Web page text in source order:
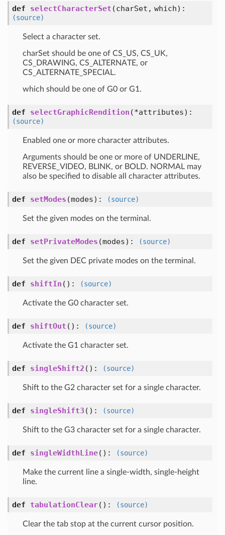
def selectCharacterSet (charSet, which) :
(source)
Select a character set.
charSet should be one of CS_US, CS_UK,
CS_DRAWING, CS_ALTERNATE, or
CS_ALTERNATE_SPECIAL.
which should be one of G0 or G1.
def selectGraphicRendition (*attributes) :
(source)
Enabled one or more character attributes.
Arguments should be one or more of UNDERLINE,
REVERSE_VIDEO, BLINK, or BOLD. NORMAL may
also be specified to disable all character attributes.
def setModes (modes) : (source)
Set the given modes on the terminal.
def setPrivateModes (modes) : (source)
Set the given DEC private modes on the terminal.
def shiftIn () : (source)
Activate the G0 character set.
def shiftOut () : (source)
Activate the G1 character set.
def singleShift2 () : (source)
Shift to the G2 character set for a single character.
def singleShift3 () : (source)
Shift to the G3 character set for a single character.
def singleWidthLine() : (source)
Make the current line a single-width, single-height
line.
def tabulationClear() : (source)
Clear the tab stop at the current cursor position.